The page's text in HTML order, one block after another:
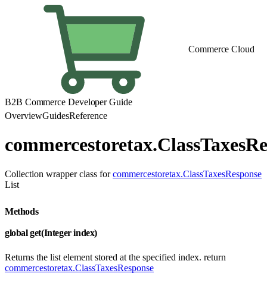
Commerce Cloud
B2B Commerce Developer Guide
OverviewGuidesReference
Collection wrapper class forcommercestoretax.ClassTaxesResponse
List
Methods
global get(Integer index)
Returns the list element stored at the specified index. return
commercestoretax.ClassTaxesResponse